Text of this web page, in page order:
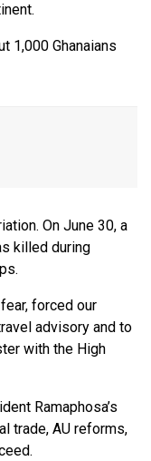
1,000 Ghanaians
On June 30, a
killed during
forced our
advisory and to
with the High
Ramaphosa’s
trade, AU reforms,